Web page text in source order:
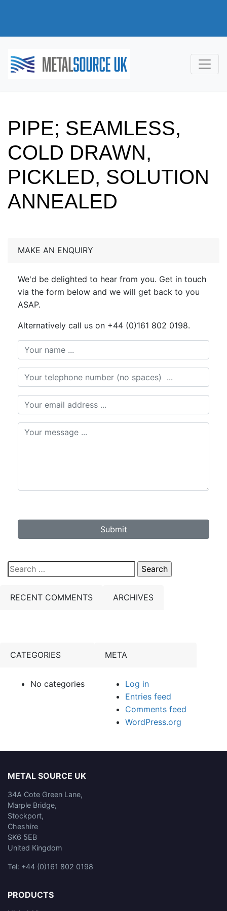
PIPE; SEAMLESS,
COLD DRAWN,
PICKLED, SOLUTION
ANNEALED
MAKE AN ENQUIRY
We'd be delighted to hear from you. Get in touch
via the form below and we will get back to you
ASAP.
Alternatively call us on +44 (0)161 802 0198.
Submit
Search
for:
RECENT COMMENTS
ARCHIVES
CATEGORIES
No categories
META
Log in
Entries feed
Comments feed
WordPress.org
METAL SOURCE UK
34A Cote Green Lane,
Marple Bridge,
Stockport,
Cheshire
SK6 5EB
United Kingdom
Tel: +44 (0)161 802 0198
PRODUCTS